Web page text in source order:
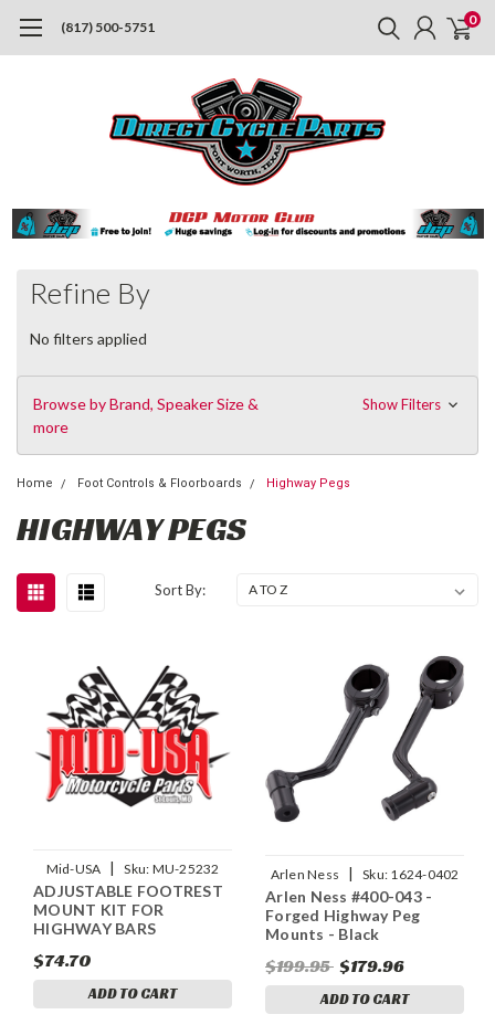
(817) 500-5751 0
Refine By
No filters applied
Browse by Brand, Speaker Size &
more
Show Filters
Home Foot Controls & Floorboards Highway Pegs
HIGHWAY PEGS
Sort By:
Mid-USA | Sku: MU-25232
ADJUSTABLE FOOTREST
MOUNT KIT FOR
HIGHWAY BARS
$74.70
ADD TO CART
Arlen Ness | Sku: 1624-0402
Arlen Ness #400-043 -
Forged Highway Peg
Mounts - Black
$199.95 $179.96
ADD TO CART